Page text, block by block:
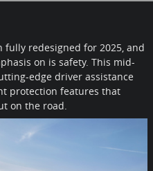
fully redesigned for 2025, and
on is safety. This mid-
edge driver assistance
protection features that
on the road.